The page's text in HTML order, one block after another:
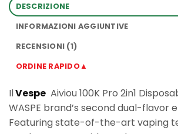
DESCRIZIONE
INFORMAZIONI AGGIUNTIVE
RECENSIONI (1)
ORDINE RAPIDO▲
IlVespe Aiviou 100K Pro 2in1
WASPE brand’s second dual-flavor
Featuring state-of-the-art vaping